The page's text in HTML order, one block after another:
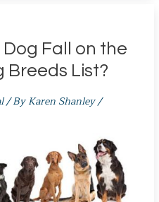
Fall on the
Breeds List?
/ ByKaren Shanley/